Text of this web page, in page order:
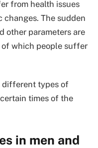
from health issues
The sudden
other parameters are
of which people suffer
different types of
times of the
in men and